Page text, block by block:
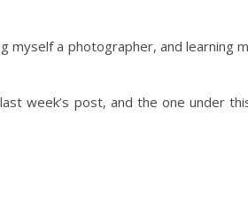
myself a photographer, and learning
week’s post, and the one under